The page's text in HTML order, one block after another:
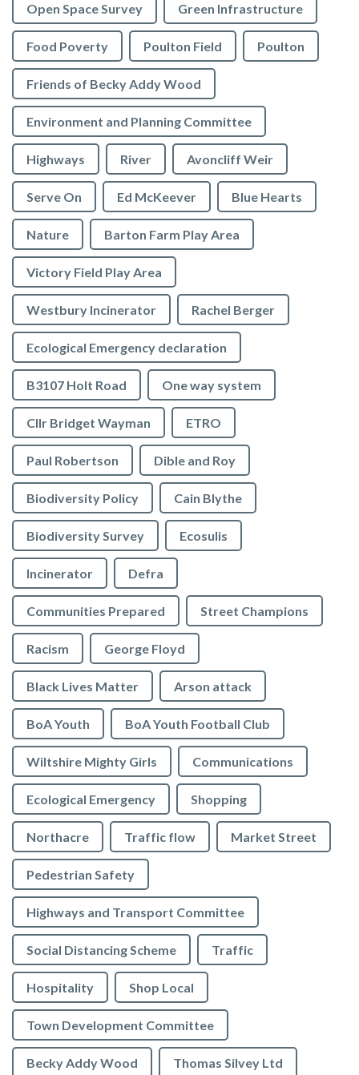
Open Space Survey Green Infrastructure
Food Poverty Poulton Field Poulton
Friends of Becky Addy Wood
Environment and Planning Committee
Highways River Avoncliff Weir
Serve On Ed McKeever Blue Hearts
Nature Barton Farm Play Area
Victory Field Play Area
Westbury Incinerator Rachel Berger
Ecological Emergency declaration
B3107 Holt Road One way system
Cllr Bridget Wayman ETRO
Paul Robertson Dible and Roy
Biodiversity Policy Cain Blythe
Biodiversity Survey Ecosulis
Incinerator Defra
Communities Prepared Street Champions
Racism George Floyd
Black Lives Matter Arson attack
BoA Youth BoA Youth Football Club
Wiltshire Mighty Girls Communications
Ecological Emergency Shopping
Northacre Traffic flow Market Street
Pedestrian Safety
Highways and Transport Committee
Social Distancing Scheme Traffic
Hospitality Shop Local
Town Development Committee
Becky Addy Wood Thomas Silvey Ltd